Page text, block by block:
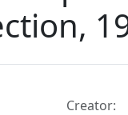
Creator: